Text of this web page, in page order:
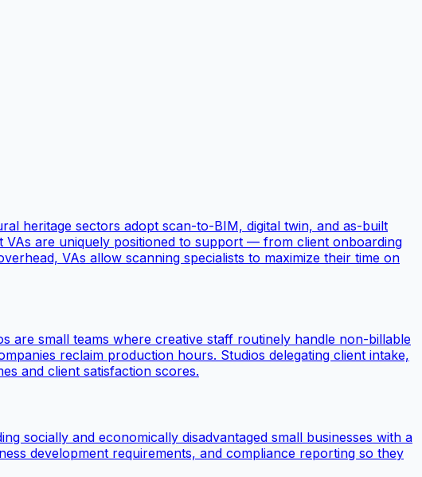
heritage sectors adopt scan-to-BIM, digital twin, and as-built
are uniquely positioned to support — from client onboarding
VAs allow scanning specialists to maximize their time on
are small teams where creative staff routinely handle non-billable
reclaim production hours. Studios delegating client intake,
and client satisfaction scores.
socially and economically disadvantaged small businesses with a
development requirements, and compliance reporting so they